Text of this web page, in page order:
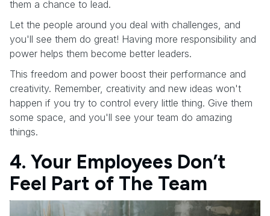
them a chance to lead.
Let the people around you deal with challenges, and
you'll see them do great! Having more responsibility and
power helps them become better leaders.
This freedom and power boost their performance and
creativity. Remember, creativity and new ideas won't
happen if you try to control every little thing. Give them
some space, and you'll see your team do amazing
things.
4. Your Employees Don’t
Feel Part of The Team